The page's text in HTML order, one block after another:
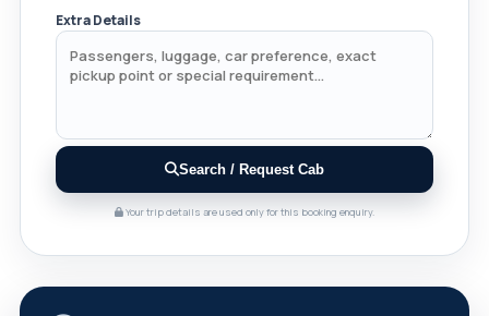
Extra Details
Search / Request Cab
Your trip details are used only for this booking enquiry.